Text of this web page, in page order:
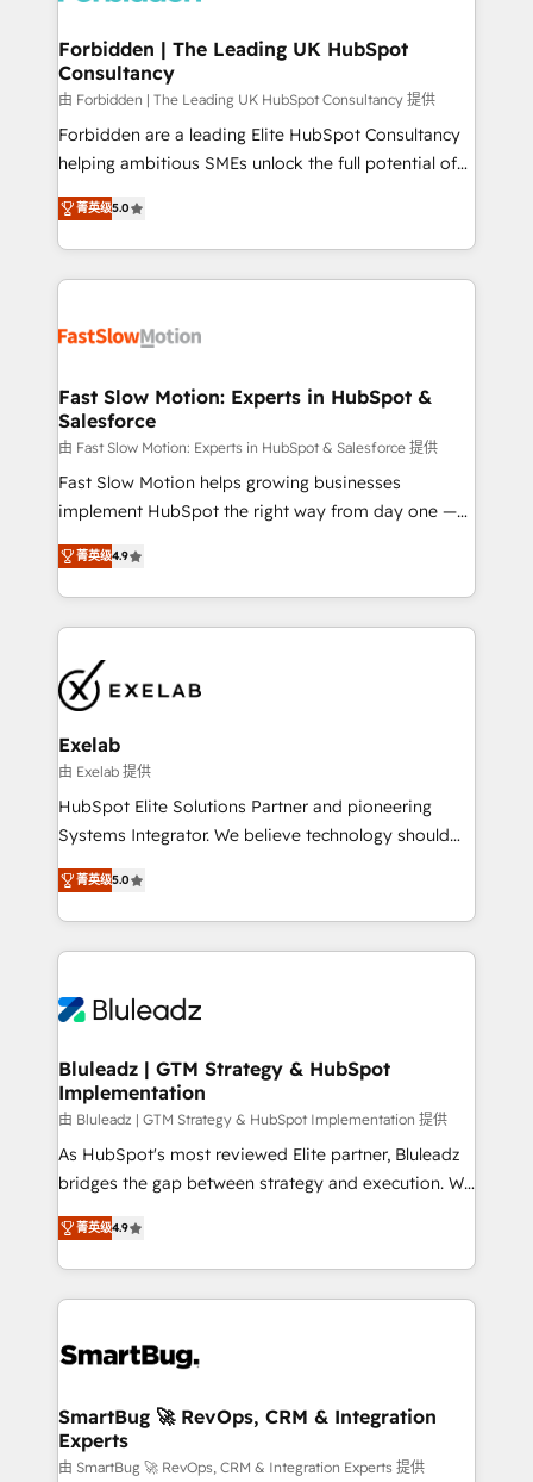
Extensions (React), Serverless Node.js, Custom
Objects, thèmes HubL, agents IA & Breeze AI. 🎯
Secteurs : Industrie, Distribution B2B, SaaS, Services
B2B, Immobilier, Viticulture, Finance. 🚀 Nos livrables
: migration sécurisée, implémentation Marketing +
HubSpot temps réel, formation équipes. 🏆 +350
projets livrés. Accrédités HubSpot CRM
digitaweb.com
Forbidden | The Leading UK HubSpot
Consultancy
由 Forbidden | The Leading UK HubSpot Consultancy 提供
Forbidden are a leading Elite HubSpot Consultancy
helping ambitious SMEs unlock the full potential of
HubSpot. Too many businesses invest in HubSpot
but never see the ROI they expected due to poor
adoption, messy data, and disconnected teams
getting in the way. That’s where we come in. We
design, implement, and optimise HubSpot so it
services include: - Choosing the right HubSpot
package for your business - Full CRM, Marketing, and
Sales Hub implementations - Custom dashboards
and reporting - Workflow automation and data
clean-up - Sales enablement and team training -
Leeds and London, we partner with SMEs across the
UK who are ready to turn HubSpot into the growth
菁英级5.0
Fast Slow Motion: Experts in HubSpot &
Salesforce
由 Fast Slow Motion: Experts in HubSpot & Salesforce 提供
Fast Slow Motion helps growing businesses
implement HubSpot the right way from day one —
with the flexibility to scale as complexity increases.
Highly certified in both HubSpot and Salesforce, we
bring deep experience in CRM implementation,
integrations, and data migration across modern
market and enterprise organizations, our team
combines strong technical execution with real
business perspective. Many of our consultants have
scaled businesses themselves, giving us a practical
understanding of what owners and operators need
as their systems, data, and processes evolve. Since
range of industries, including healthcare, software,
B2B services, manufacturing, financial services and
on delivering clean, scalable, AI-ready systems that
create long-term value and a consistently strong
菁英级4.9
Exelab
由 Exelab 提供
HubSpot Elite Solutions Partner and pioneering
Systems Integrator. We believe technology should
serve business strategy, not the other way around.
Every engagement begins with clear objectives,
customer journey mapping, and measurable KPIs.
Only then we architect solutions. The question is
outcomes to deliver. -SYSTEM INTEGRATION-
make HubSpot the operational hub, integrated with
SAP, Microsoft Dynamics, custom ERPs, and any
enterprise platform. Proprietary apps extend
HubSpot beyond standard configurations. -AI-
FIRST- AI across customer-facing operations to
unlock efficiency at scale. From predictive
intelligence to conversational AI, we turn data into
accreditations
菁英级5.0
Bluleadz | GTM Strategy & HubSpot
Implementation
由 Bluleadz | GTM Strategy & HubSpot Implementation 提供
As HubSpot's most reviewed Elite partner, Bluleadz
bridges the gap between strategy and execution. We
don't just "set up tools" — we install the GTM
Operating System (GTM OS) to align your leadership
and engineer a portal that drives predictable
revenue velocity. 🚀 GTM Strategy & Alignment
stalling growth. Fix your ICP, Math, and Story to stop
Scalable Architecture: Zero-technical-debt setup
across all Hubs, validated by our 7 HubSpot
Accreditations. AI-Powered RevOps: Breeze AI,
菁英级4.9
SmartBug 🚀 RevOps, CRM & Integration
Experts
由 SmartBug 🚀 RevOps, CRM & Integration Experts 提供